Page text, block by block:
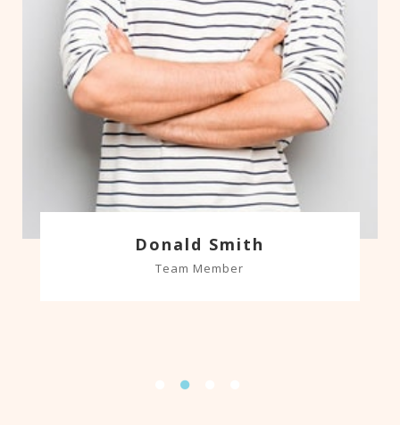
Donald Smith
Team Member